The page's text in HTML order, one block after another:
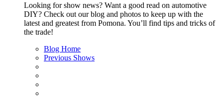
Looking for show news? Want a good read on automotive
DIY? Check out our blog and photos to keep up with the
latest and greatest from Pomona. You’ll find tips and tricks of
the trade!
Blog Home
Previous Shows